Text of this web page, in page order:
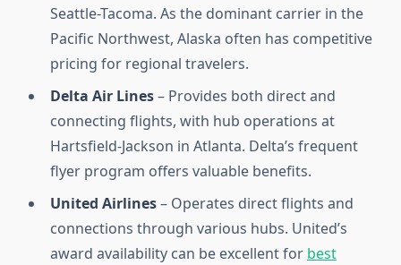
Seattle-Tacoma. As the dominant carrier in the
Pacific Northwest, Alaska often has competitive
pricing for regional travelers.
Delta Air Lines– Provides both direct and
connecting flights, with hub operations at
Hartsfield-Jackson in Atlanta. Delta’s frequent
flyer program offers valuable benefits.
United Airlines– Operates direct flights and
connections through various hubs. United’s
award availability can be excellent for best